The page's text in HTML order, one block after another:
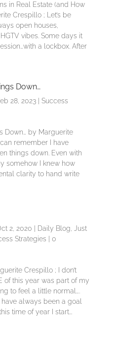
in Real Estate (and How
Crespillo ; Let’s be
open houses,
vibes. Some days it
a lockbox. After
Down…
28, 2023| Success
Down… by Marguerite
remember I have
things down. Even with
somehow I knew how
clarity to hand write
2, 2020 Daily Blog
Just
Strategies
0
Crespillo ; I don’t
of this year was part of my
to feel a little normal….
always been a goal
time of year I start...